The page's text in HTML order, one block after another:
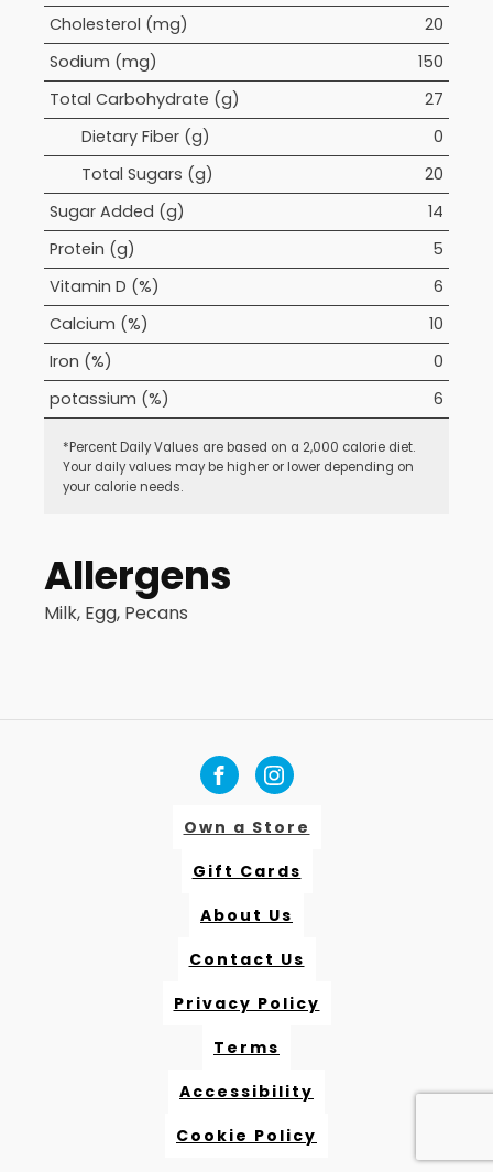
Cholesterol (mg)
20
Sodium (mg)
150
Total Carbohydrate (g)
27
Dietary Fiber (g)
0
Total Sugars (g)
20
Sugar Added (g)
14
Protein (g)
5
Vitamin D (%)
6
Calcium (%)
10
Iron (%)
0
potassium (%)
6
*Percent Daily Values are based on a 2,000 calorie diet.
Your daily values may be higher or lower depending on
your calorie needs.
Allergens
Milk, Egg, Pecans
Own a Store
Gift Cards
About Us
Contact Us
Privacy Policy
Terms
Accessibility
Cookie Policy